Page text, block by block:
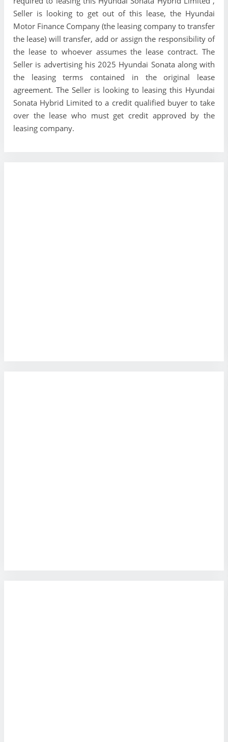
Seller is looking to get out of this lease, the Hyundai
Motor Finance Company (the leasing company to transfer
the lease) will transfer, add or assign the responsibility of
the lease to whoever assumes the lease contract. The
Seller is advertising his 2025 Hyundai Sonata along with
the leasing terms contained in the original lease
agreement. The Seller is looking to leasing this Hyundai
Sonata Hybrid Limited to a credit qualified buyer to take
over the lease who must get credit approved by the
leasing company.